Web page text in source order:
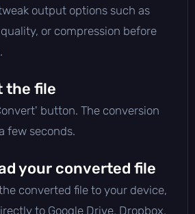
output options such as
or compression before
the file
button. The conversion
few seconds.
your converted file
converted file to your device,
to Google Drive, Dropbox,